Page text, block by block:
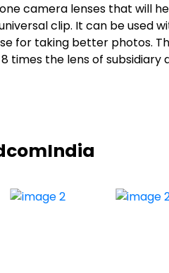
camera lenses that will
clip. It can be used
for taking better photos.
the lens of subsidiary